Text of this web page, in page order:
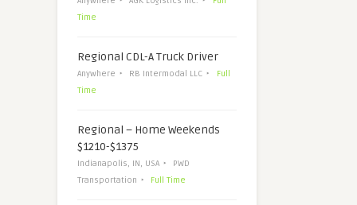
Time
Regional CDL-A Truck Driver
Anywhere RB Intermodal LLC
Full
Time
Regional – Home Weekends
$1210-$1375
Indianapolis, IN, USA
PWD
Transportation
Full Time